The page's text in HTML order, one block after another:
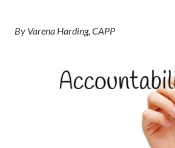
By Varena Harding, CAPP